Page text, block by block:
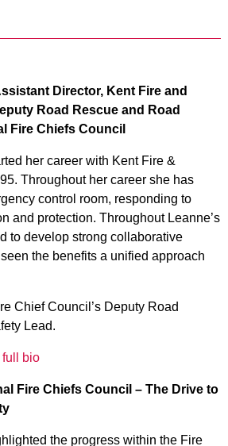
Director, Kent Fire and
Road Rescue and Road
Fire Chiefs Council
her career with Kent Fire &
Throughout her career she has
control room, responding to
and protection. Throughout Leanne’s
to develop strong collaborative
the benefits a unified approach
Chief Council’s Deputy Road
Lead.
full bio
Fire Chiefs Council – The Drive to
the progress within the Fire